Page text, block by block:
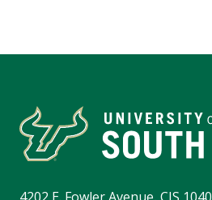
4202 E. Fowler Avenue, CIS